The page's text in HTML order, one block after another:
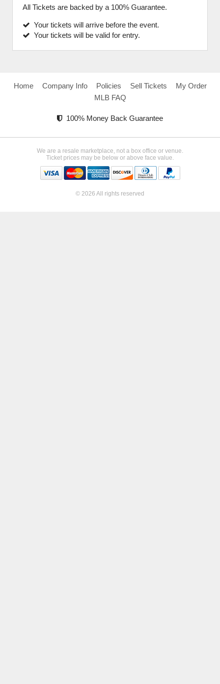
All Tickets are backed by a 100% Guarantee.
Your tickets will arrive before the event.
Your tickets will be valid for entry.
Home Company Info Policies Sell Tickets
My Order
MLB FAQ
100% Money Back Guarantee
We are a resale marketplace, not a box office or venue.
Ticket prices may be below or above face value.
© 2026 All rights reserved